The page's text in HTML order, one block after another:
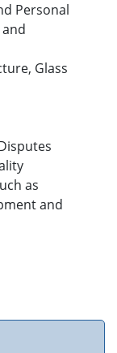
Personal
Glass
as
and